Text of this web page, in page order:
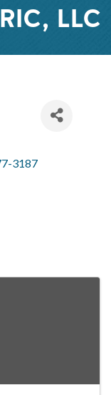
LLC
3187